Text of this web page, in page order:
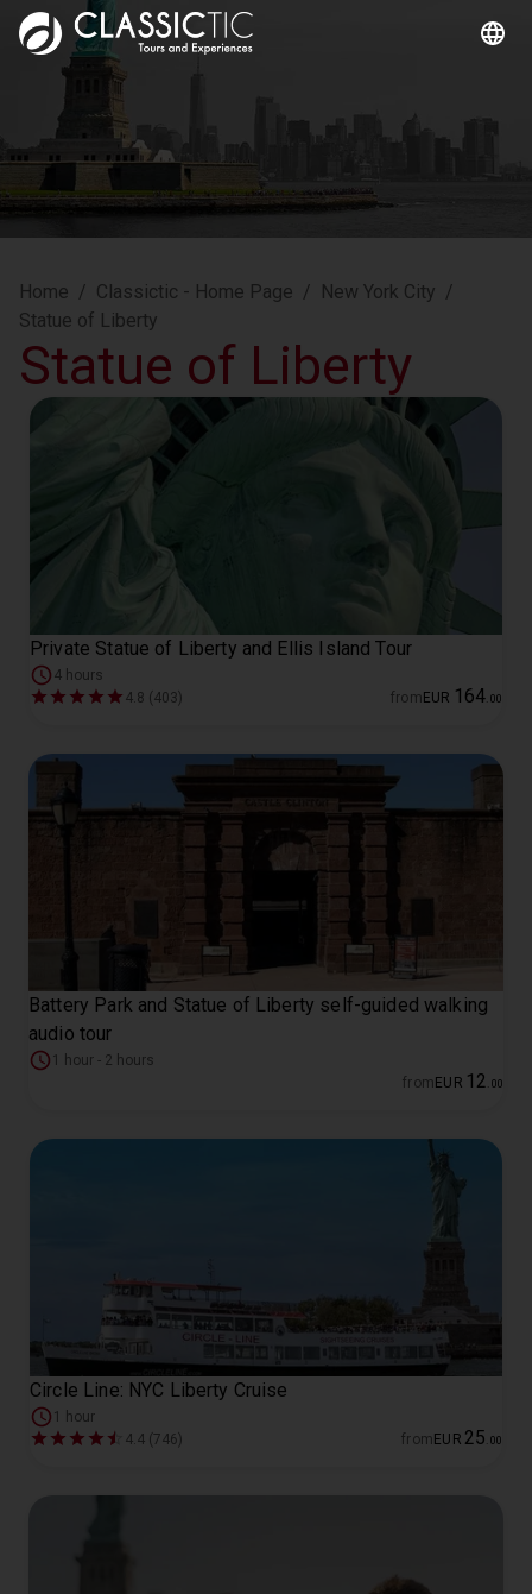
Home / Classictic - Home Page / New York City /
Statue of Liberty
Statue of Liberty
Private Statue of Liberty and Ellis Island Tour
4 hours
4.8 (403)
from EUR 164 00
Battery Park and Statue of Liberty self-guided walking
audio tour
1 hour - 2 hours
from EUR 12 00
Circle Line: NYC Liberty Cruise
1 hour
4.4 (746)
from EUR 25 00